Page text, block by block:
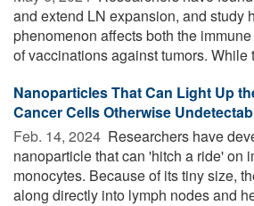
and extend LN expansion, and study
phenomenon affects both the
of vaccinations against tumors. While
Nanoparticles That Can Light Up
Cancer Cells Otherwise
Feb. 14, 2024  Researchers have
nanoparticle that can 'hitch a ride' on
monocytes. Because of its tiny size,
along directly into lymph nodes and